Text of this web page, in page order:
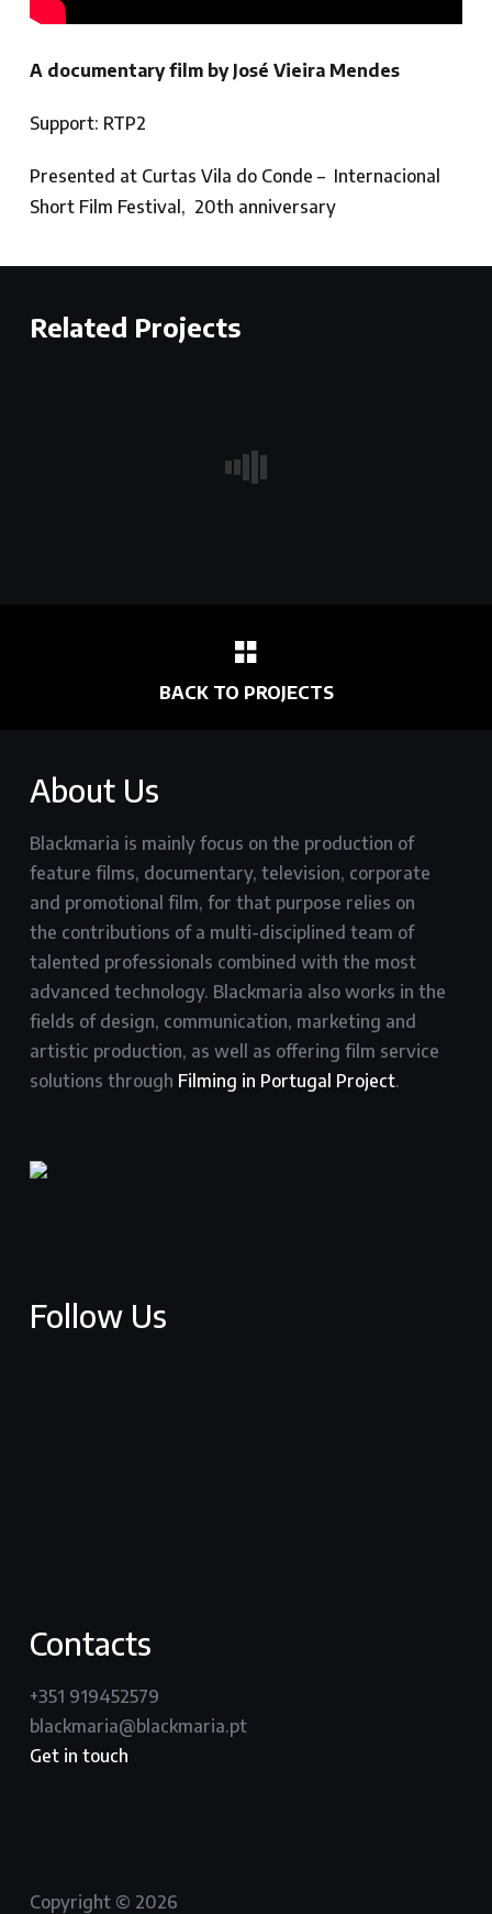
A documentary film by José Vieira Mendes
Support: RTP2
Presented at Curtas Vila do Conde – Internacional
Short Film Festival, 20th anniversary
Related Projects
BACK TO PROJECTS
About Us
Blackmaria is mainly focus on the production of
feature films, documentary, television, corporate
and promotional film, for that purpose relies on
the contributions of a multi-disciplined team of
talented professionals combined with the most
advanced technology. Blackmaria also works in the
fields of design, communication, marketing and
artistic production, as well as offering film service
solutions through Filming in Portugal Project.
Follow Us
Contacts
+351 919452579
blackmaria@blackmaria.pt
Get in touch
Copyright © 2026